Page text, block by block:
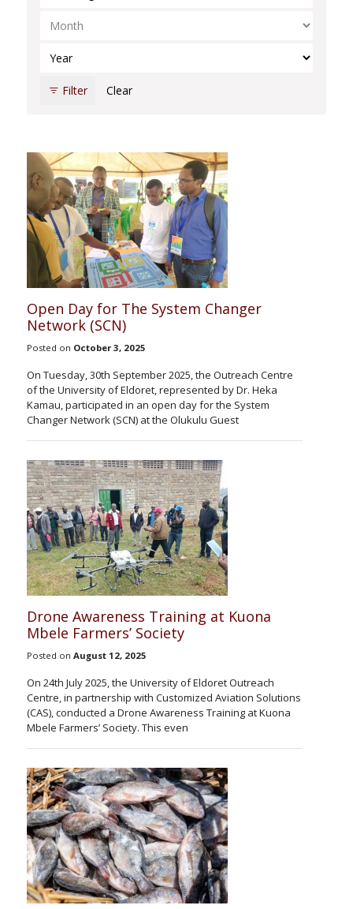
Select Month
Select Year
Filter Clear
Open Day for The System Changer
Network (SCN)
Posted on October 3, 2025
On Tuesday, 30th September 2025, the Outreach Centre
of the University of Eldoret, represented by Dr. Heka
Kamau, participated in an open day for the System
Changer Network (SCN) at the Olukulu Guest
Drone Awareness Training at Kuona
Mbele Farmers’ Society
Posted onAugust 12, 2025
On 24th July 2025, the University of Eldoret Outreach
Centre, in partnership with Customized Aviation Solutions
(CAS), conducted a Drone Awareness Training at Kuona
Mbele Farmers’ Society. This even